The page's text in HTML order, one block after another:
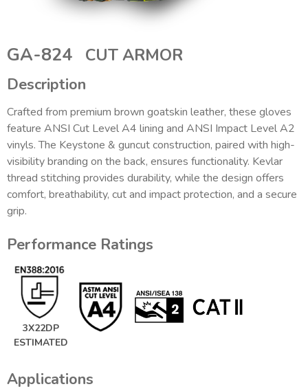
GA-824 CUT ARMOR
Description
Crafted from premium brown goatskin leather, these gloves
feature ANSI Cut Level A4 lining and ANSI Impact Level A2
vinyls. The Keystone & guncut construction, paired with high-
visibility branding on the back, ensures functionality. Kevlar
thread stitching provides durability, while the design offers
comfort, breathability, cut and impact protection, and a secure
grip.
Performance Ratings
3X22DP
ESTIMATED
Applications